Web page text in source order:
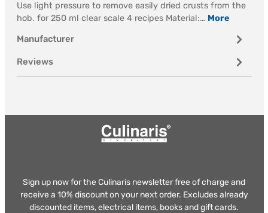
Use light pressure to remove easily dried crusts from the
hob. for 250 ml clear scale 4 recipes Material:… More
Manufacturer
Reviews
Sign up now for the Culinaris newsletter free of charge and
receive a 10% discount on your next order. Excludes already
discounted items, electrical items, books and gift cards.